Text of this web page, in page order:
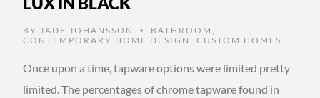
BY JADE JOHANSSON • BATHROOM
CONTEMPORARY HOME DESIGN
CUSTOM HOMES
Once upon a time, tapware options were limited pretty
limited. The percentages of chrome tapware found in